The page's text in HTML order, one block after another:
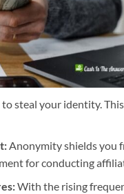
steal your identity.
Anonymity shields you
for conducting
With the rising